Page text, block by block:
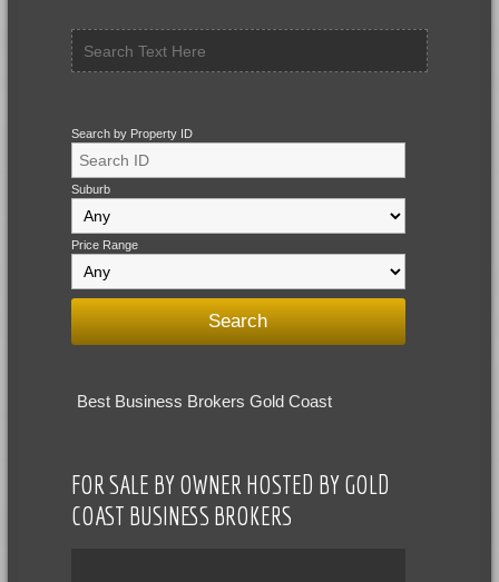
Search by Property ID
Suburb
Price Range
Best Business Brokers Gold Coast
FOR SALE BY OWNER HOSTED BY GOLD
COAST BUSINESS BROKERS